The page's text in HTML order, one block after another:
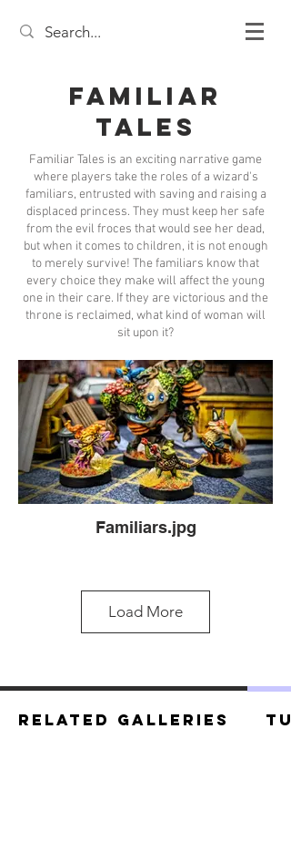
Familiar
Tales
Familiar Tales is an exciting narrative game
where players take the roles of a wizard's
familiars, entrusted with saving and raising a
displaced princess. They must keep her safe
from the evil froces that would see her dead,
but when it comes to children, it is not enough
to merely survive! The familiars know that
every choice they make will affect the young
one in their care. If they are victorious and the
throne is reclaimed, what kind of woman will
sit upon it?
Familiars.jpg
Load More
Related Galleries